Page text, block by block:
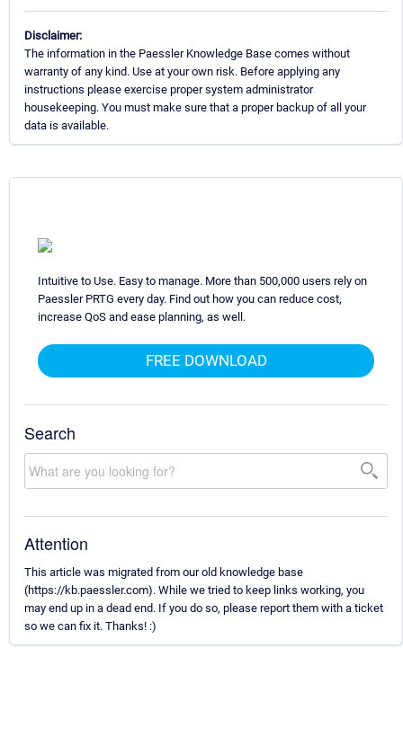
Disclaimer:
The information in the Paessler Knowledge Base comes without
warranty of any kind. Use at your own risk. Before applying any
instructions please exercise proper system administrator
housekeeping. You must make sure that a proper backup of all your
data is available.
Intuitive to Use. Easy to manage. More than 500,000 users rely on
Paessler PRTG every day. Find out how you can reduce cost,
increase QoS and ease planning, as well.
FREE DOWNLOAD
Search
Attention
This article was migrated from our old knowledge base
(https://kb.paessler.com). While we tried to keep links working, you
may end up in a dead end. If you do so, please report them with a ticket
so we can fix it. Thanks! :)